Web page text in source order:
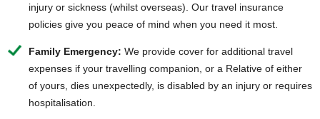
injury or sickness (whilst overseas). Our travel insurance
policies give you peace of mind when you need it most.
Family Emergency: We provide cover for additional travel
expenses if your travelling companion, or a Relative of either
of yours, dies unexpectedly, is disabled by an injury or requires
hospitalisation.